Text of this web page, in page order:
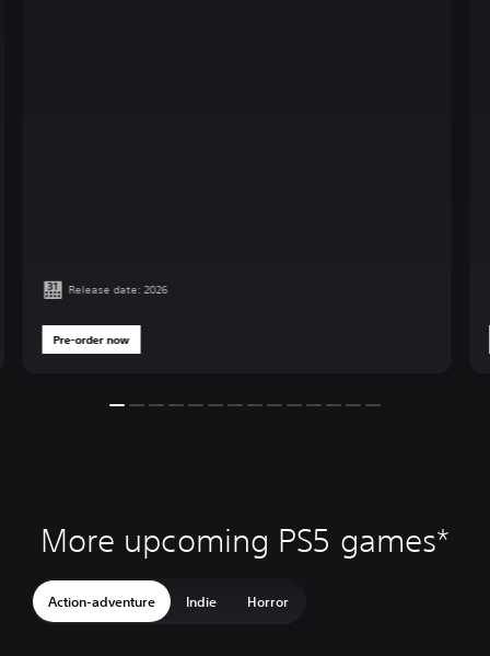
Release date: 2026
Pre-order now
More upcoming PS5 games*
Action-adventure Indie Horror